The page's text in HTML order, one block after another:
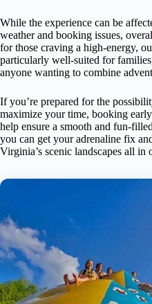
While the experience can be
weather and booking issues,
for those craving a high-energy,
particularly well-suited for
anyone wanting to combine
If you’re prepared for the
maximize your time, booking
help ensure a smooth and fun-
you can get your adrenaline fix
Virginia’s scenic landscapes all in